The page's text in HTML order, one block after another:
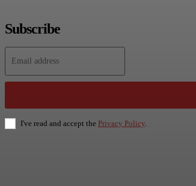
Subscribe
I've read and accept the Privacy Policy